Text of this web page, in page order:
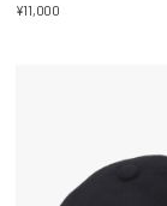
¥11,000